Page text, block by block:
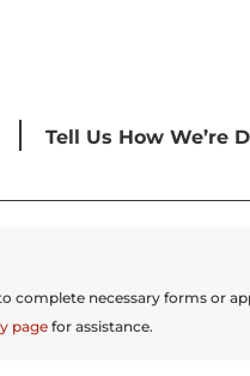
Tell Us How We’re
necessary forms or
pagefor assistance.